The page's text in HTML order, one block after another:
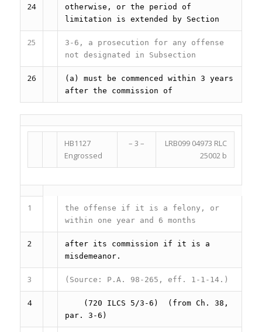
24
otherwise, or the period of
limitation is extended by Section
25
3-6, a prosecution for any offense
not designated in Subsection
26
(a) must be commenced within 3 years
after the commission of
HB1127
Engrossed
– 3 –
LRB099 04973 RLC
25002 b
1
the offense if it is a felony, or
within one year and 6 months
2
after its commission if it is a
misdemeanor.
3 (Source: P.A. 98-265, eff. 1-1-14.)
4 (720 ILCS 5/3-6)
(from Ch. 38,
par. 3-6)